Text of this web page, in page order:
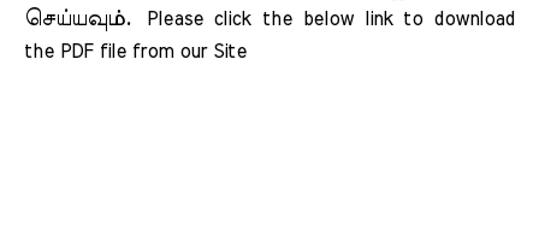
செய்யவும்.
Please click the below link to download
the PDF file from our Site